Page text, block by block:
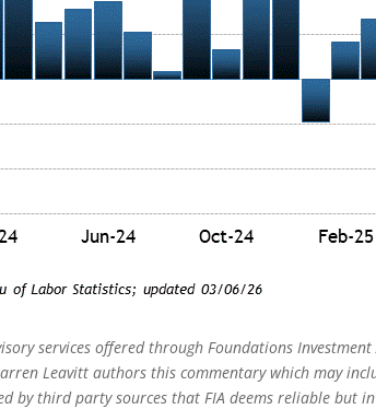
services offered through Foundations Investment
Leavitt authors this commentary which may
by third party sources that FIA deems reliable but